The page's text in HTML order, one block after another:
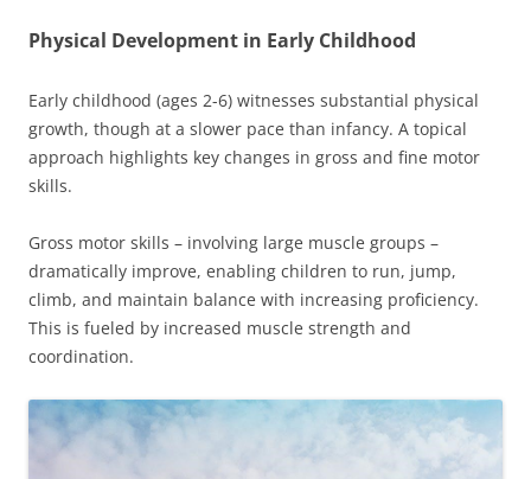
Physical Development in Early Childhood
Early childhood (ages 2-6) witnesses substantial physical
growth, though at a slower pace than infancy. A topical
approach highlights key changes in gross and fine motor
skills.
Gross motor skills – involving large muscle groups –
dramatically improve, enabling children to run, jump,
climb, and maintain balance with increasing proficiency.
This is fueled by increased muscle strength and
coordination.